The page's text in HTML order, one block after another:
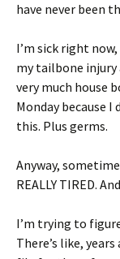
have never been
I’m sick right
my tailbone
very much house
Monday because
this. Plus germs.
Anyway,
REALLY TIRED.
I’m trying to
There’s like,